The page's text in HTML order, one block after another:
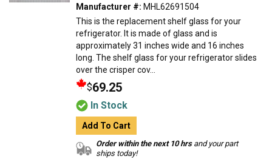
Manufacturer #: MHL62691504
This is the replacement shelf glass for your
refrigerator. It is made of glass and is
approximately 31 inches wide and 16 inches
long. The shelf glass for your refrigerator slides
over the crisper cov...
$69.25
In Stock
Add To Cart
Order within the next 10 hrsand your part
ships today!